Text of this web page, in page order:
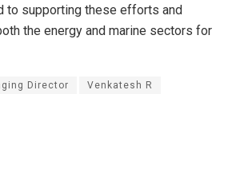
to supporting these efforts and
the energy and marine sectors for
Director Venkatesh R